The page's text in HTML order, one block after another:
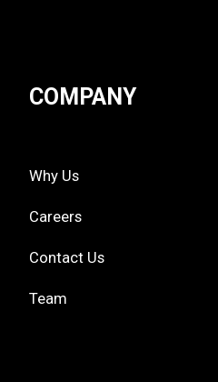
COMPANY
Why Us
Careers
Contact Us
Team